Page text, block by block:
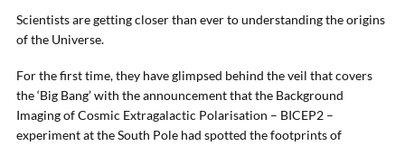
Scientists are getting closer than ever to understanding the origins
of the Universe.
For the first time, they have glimpsed behind the veil that covers
the ‘Big Bang’ with the announcement that the Background
Imaging of Cosmic Extragalactic Polarisation – BICEP2 –
experiment at the South Pole had spotted the footprints of